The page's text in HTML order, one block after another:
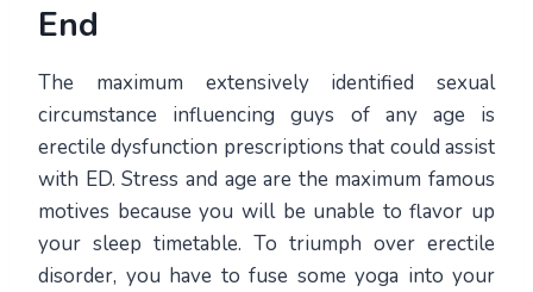
End
The maximum extensively identified sexual
circumstance influencing guys of any age is
erectile dysfunction prescriptions that could assist
with ED. Stress and age are the maximum famous
motives because you will be unable to flavor up
your sleep timetable. To triumph over erectile
disorder, you have to fuse some yoga into your